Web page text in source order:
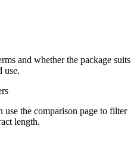
and whether the package suits
use.
use the comparison page to filter
length.